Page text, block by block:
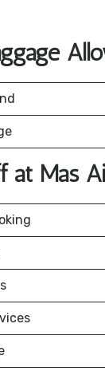
at Mas